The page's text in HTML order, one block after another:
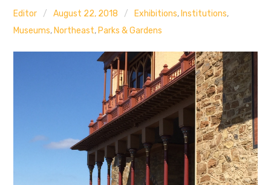
Location expand
child
menu
Editor August 22, 2018 Exhibitions, Institutions,
Museums, Northeast, Parks & Gardens